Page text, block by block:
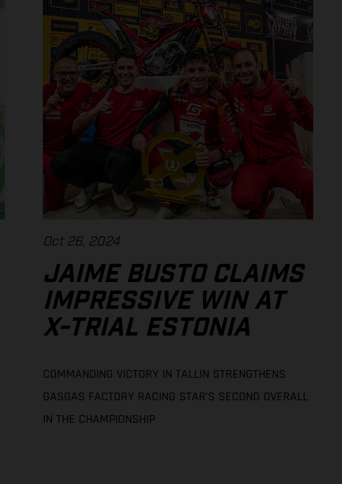
Oct 26, 2024
JAIME BUSTO CLAIMS
IMPRESSIVE WIN AT
X-TRIAL ESTONIA
COMMANDING VICTORY IN TALLIN STRENGTHENS
GASGAS FACTORY RACING STAR’S SECOND OVERALL
IN THE CHAMPIONSHIP